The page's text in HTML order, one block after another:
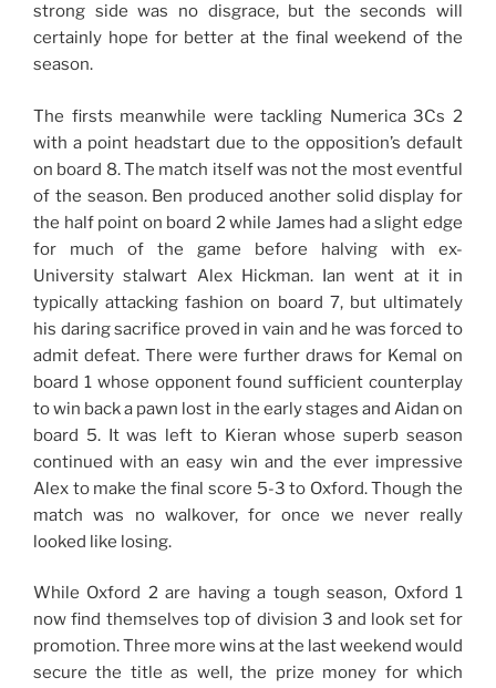
strong side was no disgrace, but the seconds will
certainly hope for better at the final weekend of the
season.
The firsts meanwhile were tackling Numerica 3Cs 2
with a point headstart due to the opposition’s default
on board 8. The match itself was not the most eventful
of the season. Ben produced another solid display for
the half point on board 2 while James had a slight edge
for much of the game before halving with ex-
University stalwart Alex Hickman. Ian went at it in
typically attacking fashion on board 7, but ultimately
his daring sacrifice proved in vain and he was forced to
admit defeat. There were further draws for Kemal on
board 1 whose opponent found sufficient counterplay
to win back a pawn lost in the early stages and Aidan on
board 5. It was left to Kieran whose superb season
continued with an easy win and the ever impressive
Alex to make the final score 5-3 to Oxford. Though the
match was no walkover, for once we never really
looked like losing.
While Oxford 2 are having a tough season, Oxford 1
now find themselves top of division 3 and look set for
promotion. Three more wins at the last weekend would
secure the title as well, the prize money for which